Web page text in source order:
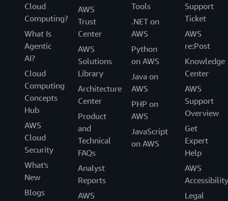
Cloud
Computing?
What Is
Agentic
AI?
Cloud
Computing
Concepts
Hub
AWS
Cloud
Security
What's
New
Blogs
AWS
Trust
Center
AWS
Solutions
Library
Architecture
Center
Product
and
Technical
FAQs
Analyst
Reports
AWS
Tools
.NET on
AWS
Python
on AWS
Java on
AWS
PHP on
AWS
JavaScript
on AWS
Support
Ticket
AWS
re:Post
Knowledge
Center
AWS
Support
Overview
Get
Expert
Help
AWS
Accessibility
Legal